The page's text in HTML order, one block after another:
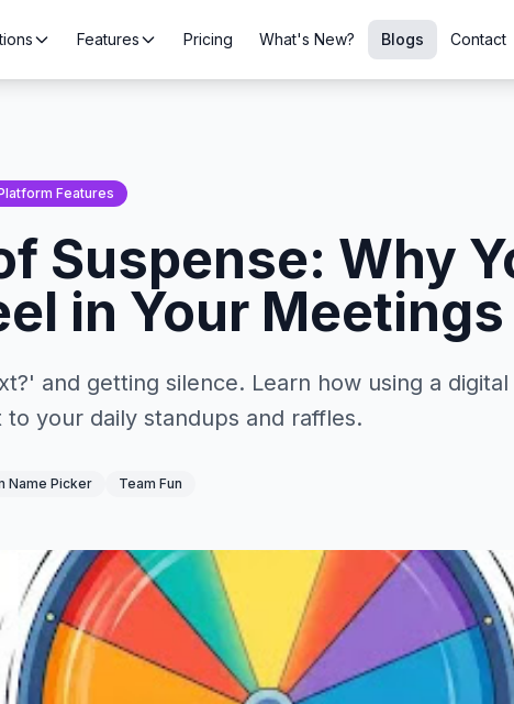
Features Pricing What's New? Blogs Contact
Features
Suspense: Why
in Your Meetings
and getting silence. Learn how using a
your daily standups and raffles.
Name Picker Team Fun